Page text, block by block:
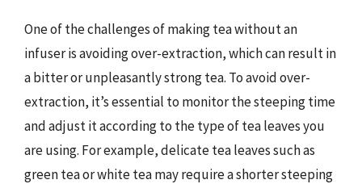
One of the challenges of making tea without an
infuser is avoiding over-extraction, which can result in
a bitter or unpleasantly strong tea. To avoid over-
extraction, it’s essential to monitor the steeping time
and adjust it according to the type of tea leaves you
are using. For example, delicate tea leaves such as
green tea or white tea may require a shorter steeping